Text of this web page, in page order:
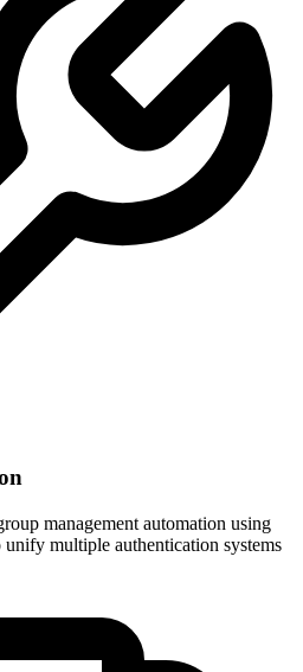
management automation using
multiple authentication systems